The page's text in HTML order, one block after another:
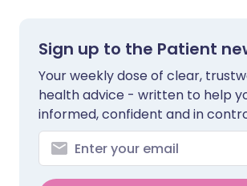
Sign up to the Patient
Your weekly dose of clear,
health advice - written to help
informed, confident and in